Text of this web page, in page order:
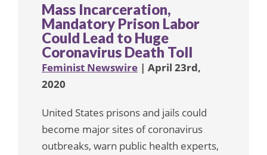
Mass Incarceration,
Mandatory Prison Labor
Could Lead to Huge
Coronavirus Death Toll
Feminist Newswire | April 23rd,
2020
United States prisons and jails could
become major sites of coronavirus
outbreaks, warn public health experts,